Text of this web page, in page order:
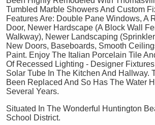
Tumbled Marble Showers And Custom
Features Are: Double Pane Windows, A
Door, Newer Hardscape (A Block Wall
Walkway), Newer Landscaping
New Doors, Baseboards, Smooth
Paint. Enjoy The Italian Porcelain Tile
Of Recessed Lighting - Designer
Solar Tube In The Kitchen And Hallway.
Been Replaced And So Has The Water
Several Years.
Situated In The Wonderful Huntington
School District.